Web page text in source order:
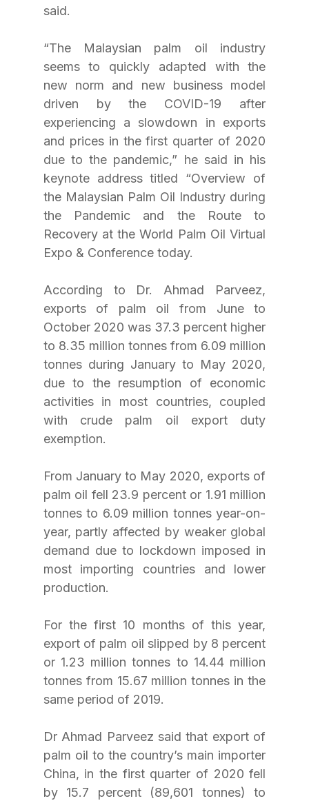
said.
“The Malaysian palm oil industry
seems to quickly adapted with the
new norm and new business model
driven by the COVID-19 after
experiencing a slowdown in exports
and prices in the first quarter of 2020
due to the pandemic,” he said in his
keynote address titled “Overview of
the Malaysian Palm Oil Industry during
the Pandemic and the Route to
Recovery at the World Palm Oil Virtual
Expo & Conference today.
According to Dr. Ahmad Parveez,
exports of palm oil from June to
October 2020 was 37.3 percent higher
to 8.35 million tonnes from 6.09 million
tonnes during January to May 2020,
due to the resumption of economic
activities in most countries, coupled
with crude palm oil export duty
exemption.
From January to May 2020, exports of
palm oil fell 23.9 percent or 1.91 million
tonnes to 6.09 million tonnes year-on-
year, partly affected by weaker global
demand due to lockdown imposed in
most importing countries and lower
production.
For the first 10 months of this year,
export of palm oil slipped by 8 percent
or 1.23 million tonnes to 14.44 million
tonnes from 15.67 million tonnes in the
same period of 2019.
Dr Ahmad Parveez said that export of
palm oil to the country’s main importer
China, in the first quarter of 2020 fell
by 15.7 percent (89,601 tonnes) to